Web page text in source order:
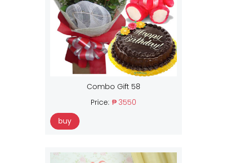
Combo Gift 58
Price: ₱ 3550
buy